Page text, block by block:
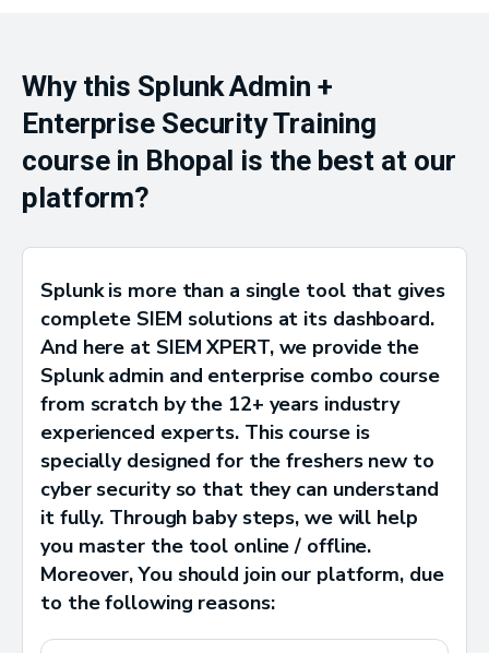
Why this Splunk Admin +
Enterprise Security Training
course in Bhopal is the best at our
platform?
Splunk is more than a single tool that gives
complete SIEM solutions at its dashboard.
And here at SIEM XPERT, we provide the
Splunk admin and enterprise combo course
from scratch by the 12+ years industry
experienced experts. This course is
specially designed for the freshers new to
cyber security so that they can understand
it fully. Through baby steps, we will help
you master the tool online / offline.
Moreover, You should join our platform, due
to the following reasons: